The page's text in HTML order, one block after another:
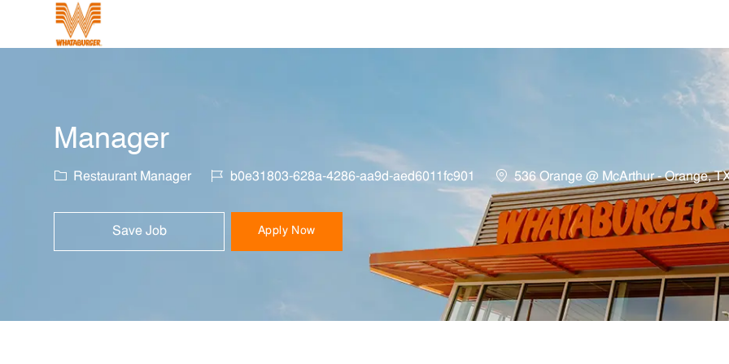
Manager
Category
Restaurant Manager Job Idb0e31803-628a-4286-aa9d-aed6011fc901 Location
536 Orange @ McArthur - Orange,
Save Job Apply Now